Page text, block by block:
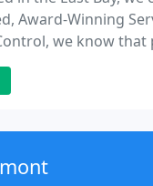
Award-Winning
we know that
promptly. Our
gained Keystone
group.